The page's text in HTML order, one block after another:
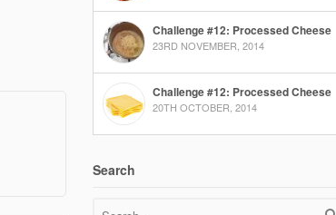
Challenge #12: Processed Cheese
23RD NOVEMBER, 2014
Challenge #12: Processed Cheese
20TH OCTOBER, 2014
Search